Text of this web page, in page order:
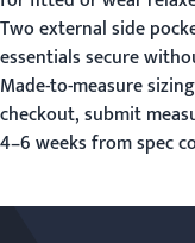
Two external side
essentials secure
Made-to-measure
checkout, submit
4–6 weeks from spec